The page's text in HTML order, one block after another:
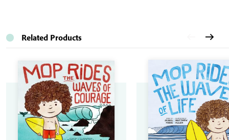
Related Products